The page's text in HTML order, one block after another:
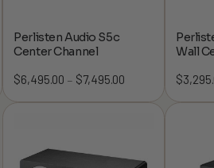
Perlisten Audio S5c
Center Channel
$6,495.00 – $7,495.00
range:
$7,495.00
Wall
$